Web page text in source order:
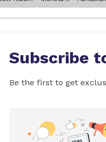
Subscribe
Be the first to get